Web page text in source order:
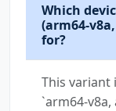
Which
(arm64-
for?
This
`arm64-v8a,